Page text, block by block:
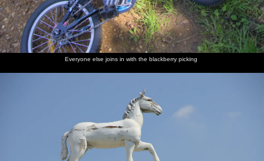
Everyone else joins in with the blackberry picking